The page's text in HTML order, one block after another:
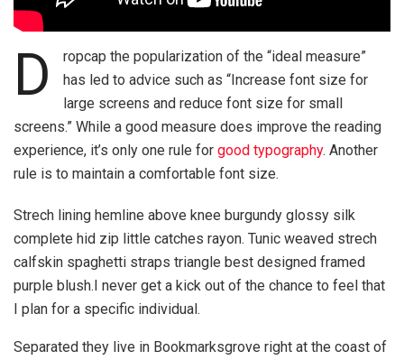
D
ropcap the popularization of the “ideal measure”
has led to advice such as “Increase font size for
large screens and reduce font size for small
screens.” While a good measure does improve the reading
experience, it’s only one rule for good typography. Another
rule is to maintain a comfortable font size.
Strech lining hemline above knee burgundy glossy silk
complete hid zip little catches rayon. Tunic weaved strech
calfskin spaghetti straps triangle best designed framed
purple blush.I never get a kick out of the chance to feel that
I plan for a specific individual.
Separated they live in Bookmarksgrove right at the coast of